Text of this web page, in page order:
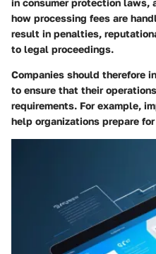
in consumer protection laws,
how processing fees are
result in penalties,
to legal proceedings.
Companies should therefore
to ensure that their
requirements. For example,
help organizations prepare